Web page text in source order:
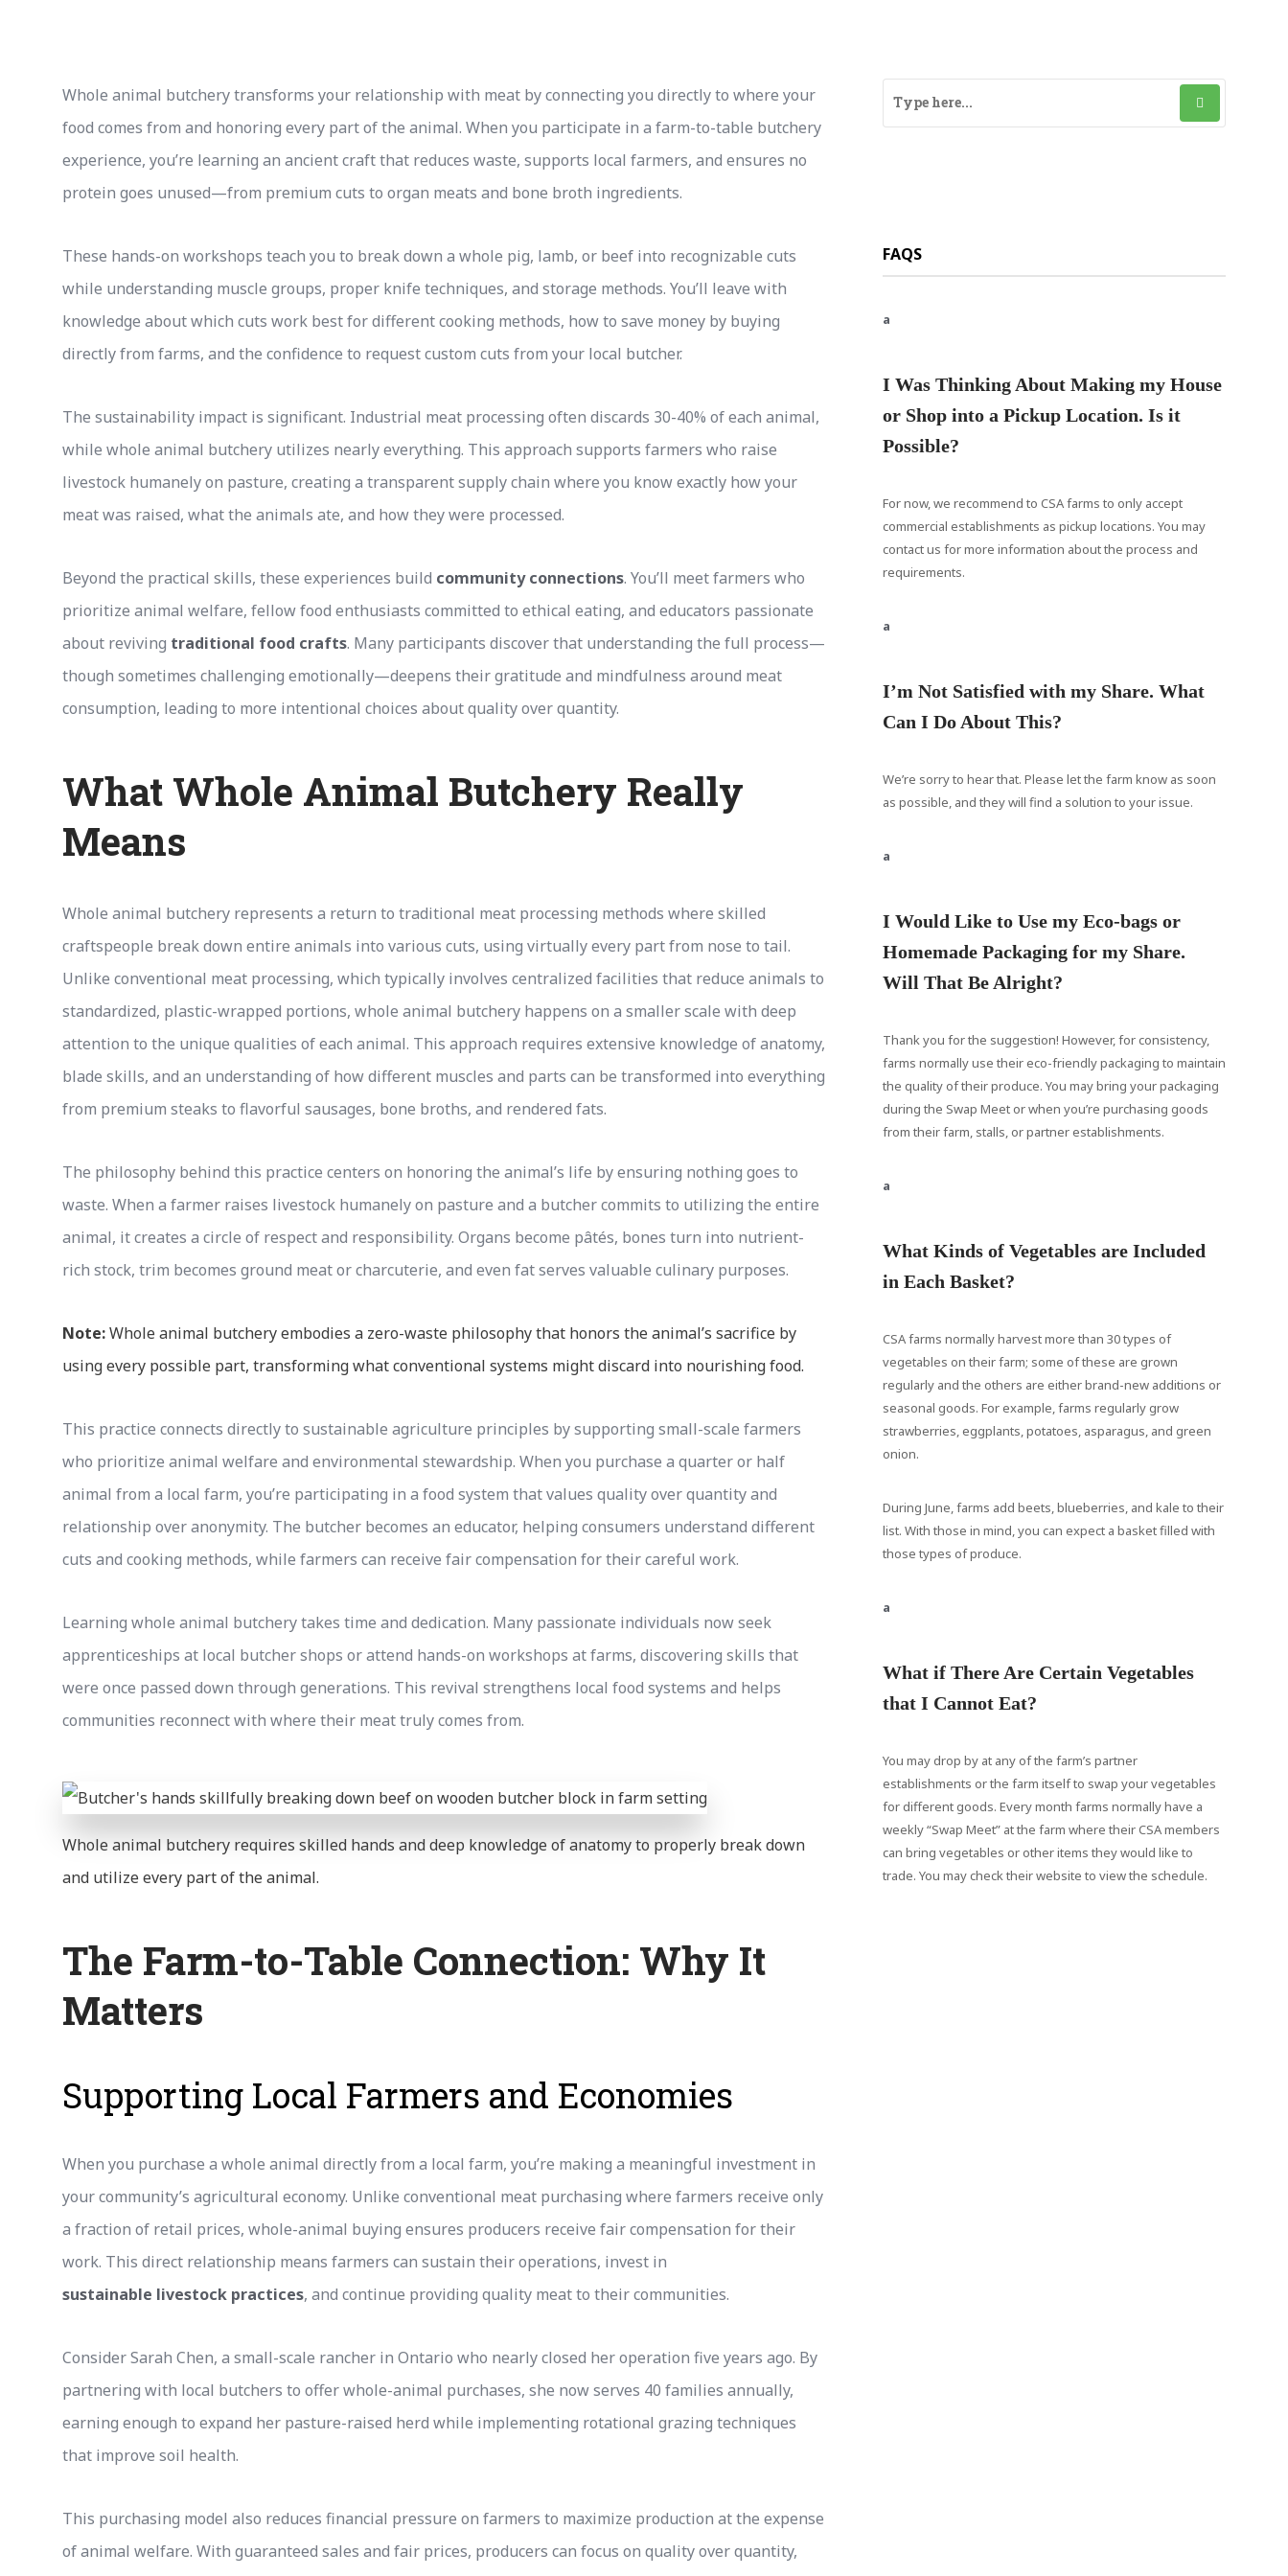
Whole animal butchery transforms your relationship with meat by connecting you directly to where your
food comes from and honoring every part of the animal. When you participate in a farm-to-table butchery
experience, you’re learning an ancient craft that reduces waste, supports local farmers, and ensures no
protein goes unused—from premium cuts to organ meats and bone broth ingredients.
These hands-on workshops teach you to break down a whole pig, lamb, or beef into recognizable cuts
while understanding muscle groups, proper knife techniques, and storage methods. You’ll leave with
knowledge about which cuts work best for different cooking methods, how to save money by buying
directly from farms, and the confidence to request custom cuts from your local butcher.
The sustainability impact is significant. Industrial meat processing often discards 30-40% of each animal,
while whole animal butchery utilizes nearly everything. This approach supports farmers who raise
livestock humanely on pasture, creating a transparent supply chain where you know exactly how your
meat was raised, what the animals ate, and how they were processed.
Beyond the practical skills, these experiences build community connections. You’ll meet farmers who
prioritize animal welfare, fellow food enthusiasts committed to ethical eating, and educators passionate
about reviving traditional food crafts. Many participants discover that understanding the full process—
though sometimes challenging emotionally—deepens their gratitude and mindfulness around meat
consumption, leading to more intentional choices about quality over quantity.
What Whole Animal Butchery Really
Means
Whole animal butchery represents a return to traditional meat processing methods where skilled
craftspeople break down entire animals into various cuts, using virtually every part from nose to tail.
Unlike conventional meat processing, which typically involves centralized facilities that reduce animals to
standardized, plastic-wrapped portions, whole animal butchery happens on a smaller scale with deep
attention to the unique qualities of each animal. This approach requires extensive knowledge of anatomy,
blade skills, and an understanding of how different muscles and parts can be transformed into everything
from premium steaks to flavorful sausages, bone broths, and rendered fats.
The philosophy behind this practice centers on honoring the animal’s life by ensuring nothing goes to
waste. When a farmer raises livestock humanely on pasture and a butcher commits to utilizing the entire
animal, it creates a circle of respect and responsibility. Organs become pâtés, bones turn into nutrient-
rich stock, trim becomes ground meat or charcuterie, and even fat serves valuable culinary purposes.
Note:Whole animal butchery embodies a zero-waste philosophy that honors the animal’s sacrifice by
using every possible part, transforming what conventional systems might discard into nourishing food.
This practice connects directly to sustainable agriculture principles by supporting small-scale farmers
who prioritize animal welfare and environmental stewardship. When you purchase a quarter or half
animal from a local farm, you’re participating in a food system that values quality over quantity and
relationship over anonymity. The butcher becomes an educator, helping consumers understand different
cuts and cooking methods, while farmers can receive fair compensation for their careful work.
Learning whole animal butchery takes time and dedication. Many passionate individuals now seek
apprenticeships at local butcher shops or attend hands-on workshops at farms, discovering skills that
were once passed down through generations. This revival strengthens local food systems and helps
communities reconnect with where their meat truly comes from.
Whole animal butchery requires skilled hands and deep knowledge of anatomy to properly break down
and utilize every part of the animal.
The Farm-to-Table Connection: Why It
Matters
Supporting Local Farmers and Economies
When you purchase a whole animal directly from a local farm, you’re making a meaningful investment in
your community’s agricultural economy. Unlike conventional meat purchasing where farmers receive only
a fraction of retail prices, whole-animal buying ensures producers receive fair compensation for their
work. This direct relationship means farmers can sustain their operations, invest in
sustainable livestock practices, and continue providing quality meat to their communities.
Consider Sarah Chen, a small-scale rancher in Ontario who nearly closed her operation five years ago. By
partnering with local butchers to offer whole-animal purchases, she now serves 40 families annually,
earning enough to expand her pasture-raised herd while implementing rotational grazing techniques
that improve soil health.
This purchasing model also reduces financial pressure on farmers to maximize production at the expense
of animal welfare. With guaranteed sales and fair prices, producers can focus on quality over quantity,
FAQS
a
I Was Thinking About Making my House
or Shop into a Pickup Location. Is it
Possible?
For now, we recommend to CSA farms to only accept
commercial establishments as pickup locations. You may
contact us for more information about the process and
requirements.
a
I’m Not Satisfied with my Share. What
Can I Do About This?
We’re sorry to hear that. Please let the farm know as soon
as possible, and they will find a solution to your issue.
a
I Would Like to Use my Eco-bags or
Homemade Packaging for my Share.
Will That Be Alright?
Thank you for the suggestion! However, for consistency,
farms normally use their eco-friendly packaging to maintain
the quality of their produce. You may bring your packaging
during the Swap Meet or when you’re purchasing goods
from their farm, stalls, or partner establishments.
a
What Kinds of Vegetables are Included
in Each Basket?
CSA farms normally harvest more than 30 types of
vegetables on their farm; some of these are grown
regularly and the others are either brand-new additions or
seasonal goods. For example, farms regularly grow
strawberries, eggplants, potatoes, asparagus, and green
onion.
During June, farms add beets, blueberries, and kale to their
list. With those in mind, you can expect a basket filled with
those types of produce.
a
What if There Are Certain Vegetables
that I Cannot Eat?
You may drop by at any of the farm’s partner
establishments or the farm itself to swap your vegetables
for different goods. Every month farms normally have a
weekly “Swap Meet” at the farm where their CSA members
can bring vegetables or other items they would like to
trade. You may check their website to view the schedule.